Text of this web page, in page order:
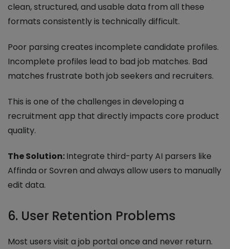
clean, structured, and usable data from all these
formats consistently is technically difficult.
Poor parsing creates incomplete candidate profiles.
Incomplete profiles lead to bad job matches. Bad
matches frustrate both job seekers and recruiters.
This is one of the challenges in developing a
recruitment app that directly impacts core product
quality.
The Solution:Integrate third-party AI parsers like
Affinda or Sovren and always allow users to manually
edit data.
6. User Retention Problems
Most users visit a job portal once and never return.